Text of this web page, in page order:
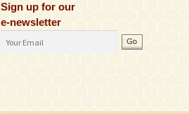
Sign up for our
e-newsletter
Email